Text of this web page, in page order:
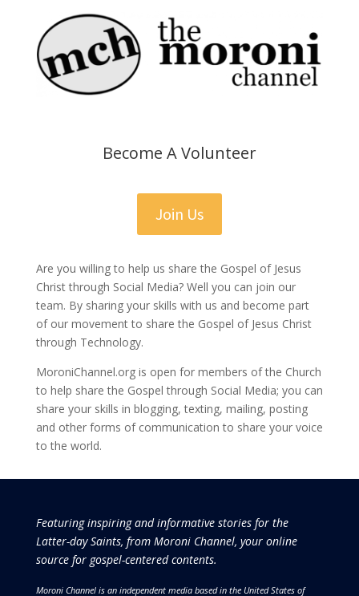
Become A Volunteer
Join Us
Are you willing to help us share the Gospel of Jesus
Christ through Social Media? Well you can join our
team. By sharing your skills with us and become part
of our movement to share the Gospel of Jesus Christ
through Technology.
MoroniChannel.org is open for members of the Church
to help share the Gospel through Social Media; you can
share your skills in blogging, texting, mailing, posting
and other forms of communication to share your voice
to the world.
Featuring inspiring and informative stories for the
Latter-day Saints, from Moroni Channel, your online
source for gospel-centered contents.
Moroni Channel is an independent media based in the United States of